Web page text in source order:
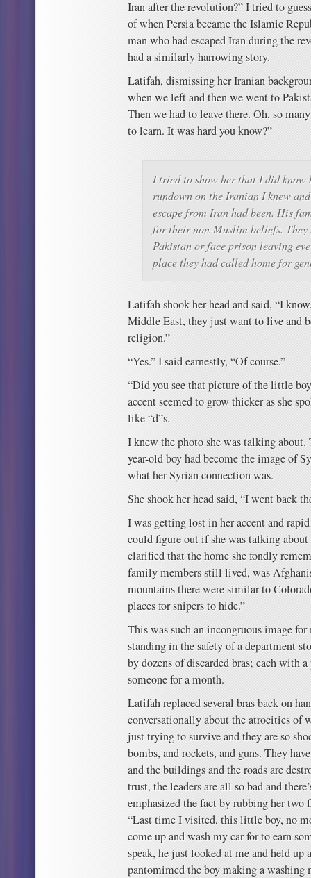
Iran after the revolution?” I tried to
of when Persia became the Islamic
man who had escaped Iran during the
had a similarly harrowing story.
Latifah, dismissing her Iranian
when we left and then we went to
Then we had to leave there. Oh, so
to learn. It was hard you know?”
I tried to show her that I did know
rundown on the Iranian I knew
escape from Iran had been. His
for their non-Muslim beliefs. They
Pakistan or face prison leaving
place they had called home for
Latifah shook her head and said, “I
Middle East, they just want to live and
religion.”
“Yes.” I said earnestly, “Of course.”
“Did you see that picture of the little
accent seemed to grow thicker as she
like “d”s.
I knew the photo she was talking
year-old boy had become the image of
what her Syrian connection was.
She shook her head said, “I went back
I was getting lost in her accent and
could figure out if she was talking
clarified that the home she fondly
family members still lived, was
mountains there were similar to
places for snipers to hide.”
This was such an incongruous image
standing in the safety of a department
by dozens of discarded bras; each with
someone for a month.
Latifah replaced several bras back on
conversationally about the atrocities of
just trying to survive and they are so
bombs, and rockets, and guns. They
and the buildings and the roads are
trust, the leaders are all so bad and
emphasized the fact by rubbing her two
“Last time I visited, this little boy, no
come up and wash my car for to earn
speak, he just looked at me and held up
pantomimed the boy making a washing